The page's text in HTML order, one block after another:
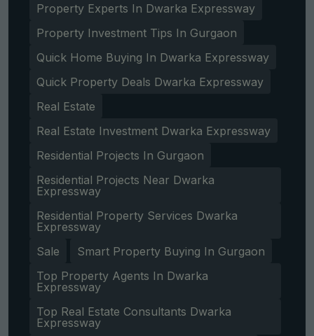
Property Experts In Dwarka Expressway
Property Investment Tips In Gurgaon
Quick Home Buying In Dwarka Expressway
Quick Property Deals Dwarka Expressway
Real Estate
Real Estate Investment Dwarka Expressway
Residential Projects In Gurgaon
Residential Projects Near Dwarka
Expressway
Residential Property Services Dwarka
Expressway
Sale
Smart Property Buying In Gurgaon
Top Property Agents In Dwarka
Expressway
Top Real Estate Consultants Dwarka
Expressway
Get Free Consultation